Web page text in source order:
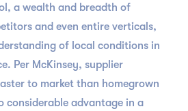
a wealth and breadth of
and even entire verticals,
of local conditions in
Per McKinsey, supplier
to market than homegrown
considerable advantage in a